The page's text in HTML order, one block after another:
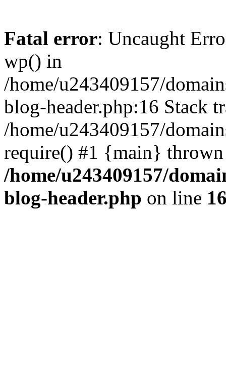
Fatal error: Uncaught
wp() in
/home/u243409157/
blog-header.php:16 Stack
/home/u243409157/
require() #1 {main}
/home/u243409157/
blog-header.php on line